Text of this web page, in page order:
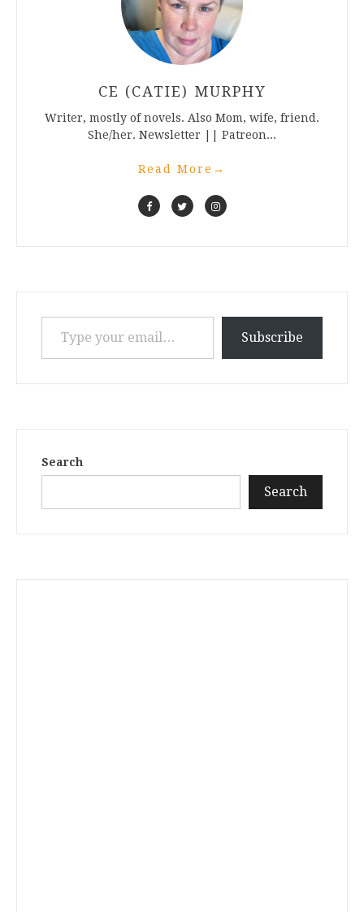
CE (CATIE) MURPHY
Writer, mostly of novels. Also Mom, wife, friend.
She/her. Newsletter || Patreon...
Read More →
Type your email…
Subscribe
Search
Search